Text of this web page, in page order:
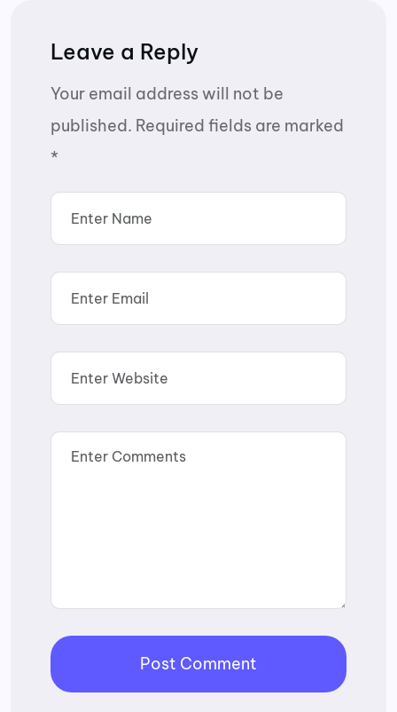
Leave a Reply
Your email address will not be
published. Required fields are marked
*